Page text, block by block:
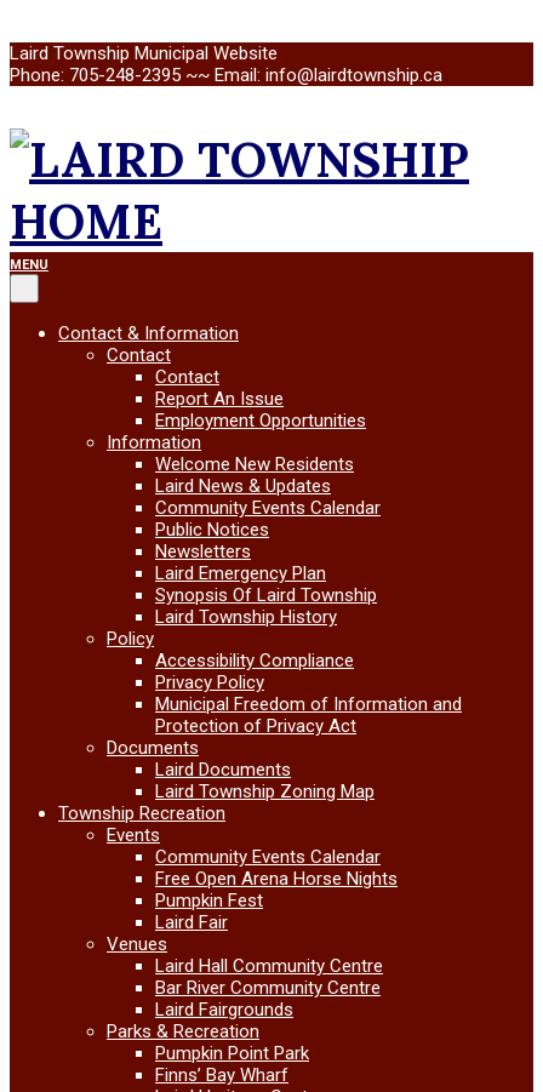
Skip
to
Laird Township Municipal Website
Phone: 705-248-2395 ~~ Email: info@lairdtownship.ca
LAIRD
TOWNSHIP
Primary
Navigation
Menu
MENU
Contact & Information
Contact
Contact
Report An Issue
Employment Opportunities
Information
Welcome New Residents
Laird News & Updates
Community Events Calendar
Public Notices
Newsletters
Laird Emergency Plan
Synopsis Of Laird Township
Laird Township History
Policy
Accessibility Compliance
Privacy Policy
Municipal Freedom of Information and
Protection of Privacy Act
Documents
Laird Documents
Laird Township Zoning Map
Township Recreation
Events
Community Events Calendar
Free Open Arena Horse Nights
Pumpkin Fest
Laird Fair
Venues
Laird Hall Community Centre
Bar River Community Centre
Laird Fairgrounds
Parks & Recreation
Pumpkin Point Park
Finns’ Bay Wharf